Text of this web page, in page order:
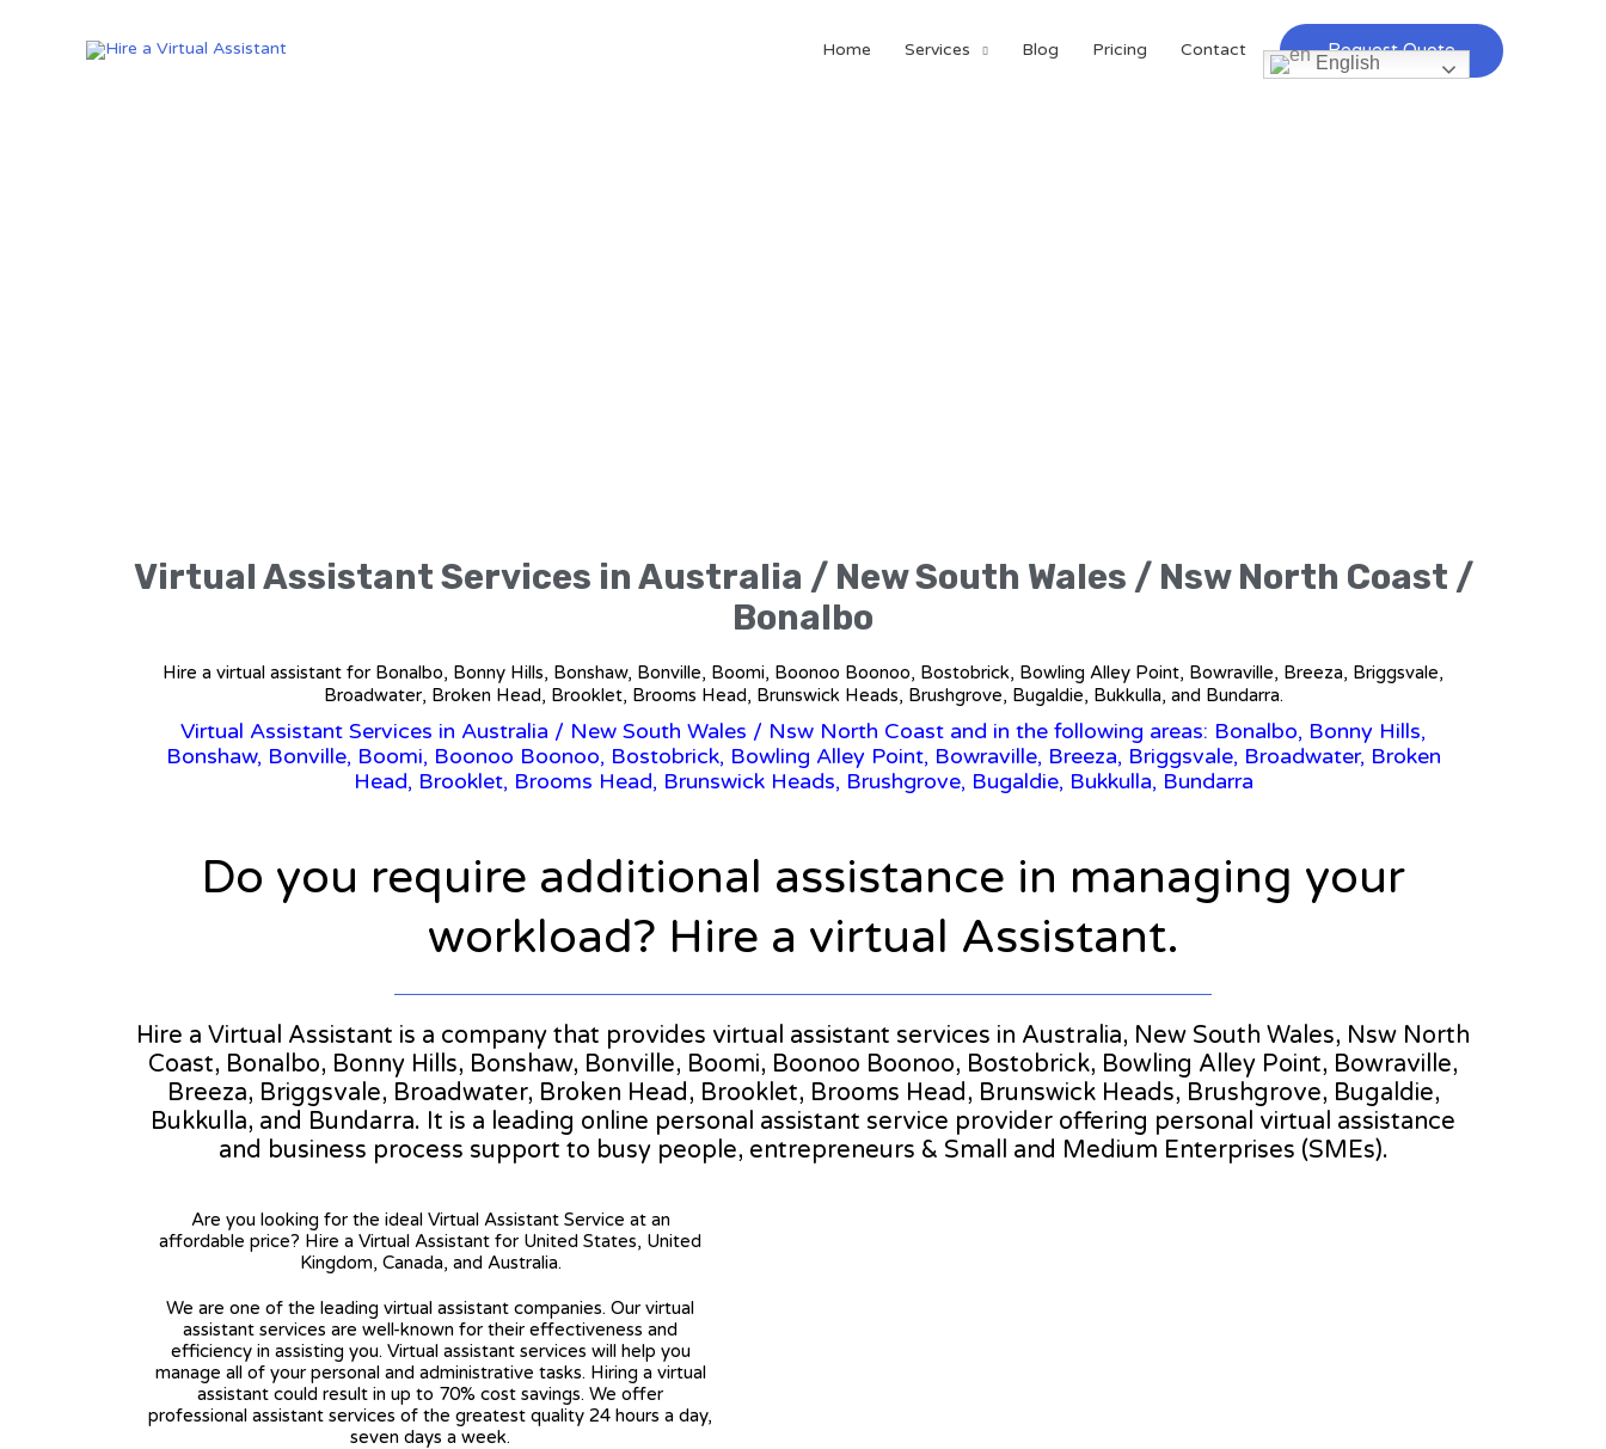
Home Services Blog Pricing Contact
English
Request Quote
Virtual Assistant Services in Australia / New South Wales / Nsw North Coast /
Bonalbo
Hire a virtual assistant for Bonalbo, Bonny Hills, Bonshaw, Bonville, Boomi, Boonoo Boonoo, Bostobrick, Bowling Alley Point, Bowraville, Breeza, Briggsvale,
Broadwater, Broken Head, Brooklet, Brooms Head, Brunswick Heads, Brushgrove, Bugaldie, Bukkulla, and Bundarra.
Virtual Assistant Services in Australia / New South Wales / Nsw North Coast and in the following areas: Bonalbo, Bonny Hills,
Bonshaw, Bonville, Boomi, Boonoo Boonoo, Bostobrick, Bowling Alley Point, Bowraville, Breeza, Briggsvale, Broadwater, Broken
Head, Brooklet, Brooms Head, Brunswick Heads, Brushgrove, Bugaldie, Bukkulla, Bundarra
Do you require additional assistance in managing your
workload? Hire a virtual Assistant.
Hire a Virtual Assistant is a company that provides virtual assistant services in Australia, New South Wales, Nsw North
Coast, Bonalbo, Bonny Hills, Bonshaw, Bonville, Boomi, Boonoo Boonoo, Bostobrick, Bowling Alley Point, Bowraville,
Breeza, Briggsvale, Broadwater, Broken Head, Brooklet, Brooms Head, Brunswick Heads, Brushgrove, Bugaldie,
Bukkulla, and Bundarra. It is a leading online personal assistant service provider offering personal virtual assistance
and business process support to busy people, entrepreneurs & Small and Medium Enterprises (SMEs).
Are you looking for the ideal Virtual Assistant Service at an
affordable price? Hire a Virtual Assistant for United States, United
Kingdom, Canada, and Australia.
We are one of the leading virtual assistant companies. Our virtual
assistant services are well-known for their effectiveness and
efficiency in assisting you. Virtual assistant services will help you
manage all of your personal and administrative tasks. Hiring a virtual
assistant could result in up to 70% cost savings. We offer
professional assistant services of the greatest quality 24 hours a day,
seven days a week.